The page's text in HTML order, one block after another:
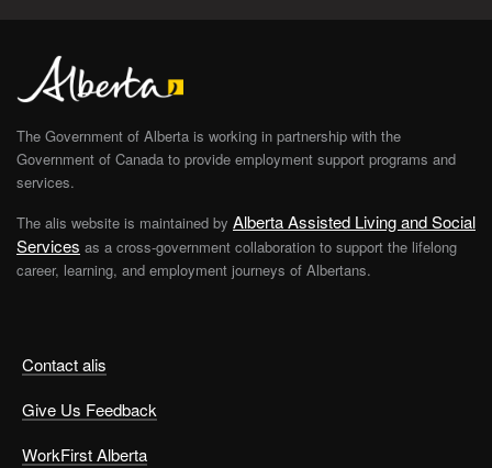
Contact alis
Give Us Feedback
WorkFirst Alberta
The Government of Alberta is working in partnership with the
Government of Canada to provide employment support programs and
services.
The alis website is maintained by Alberta Assisted Living and Social
Services as a cross-government collaboration to support the lifelong
career, learning, and employment journeys of Albertans.